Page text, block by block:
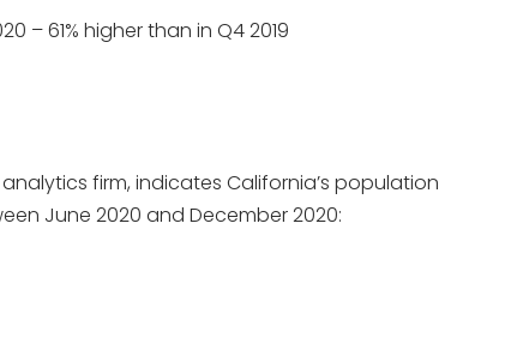
– 61% higher than in Q4 2019
firm, indicates California’s population
June 2020 and December 2020: